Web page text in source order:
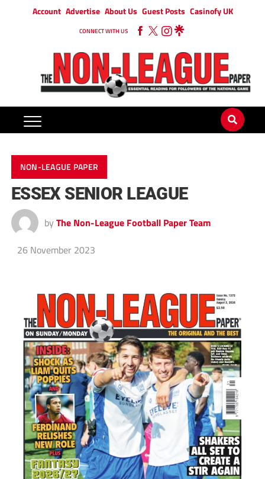
Account Advertise About Us Guest Posts Casinofy UK
CONNECT WITH US
NON-LEAGUE PAPER
ESSEX SENIOR LEAGUE
by The Non-League Football Paper Team
26 November 2023